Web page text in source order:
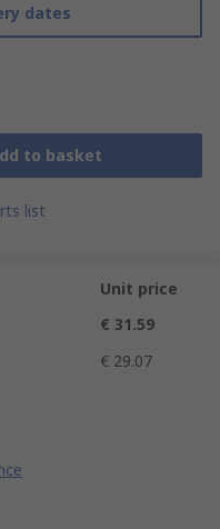
dates
to basket
list
Unit price
€ 31.59
€ 29.07